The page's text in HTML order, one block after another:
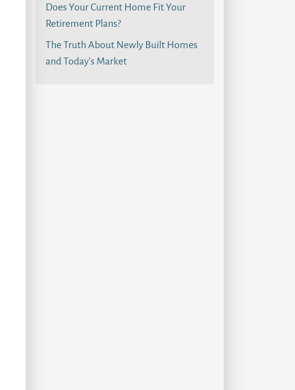
Does Your Current Home Fit Your
Retirement Plans?
The Truth About Newly Built Homes
and Today’s Market